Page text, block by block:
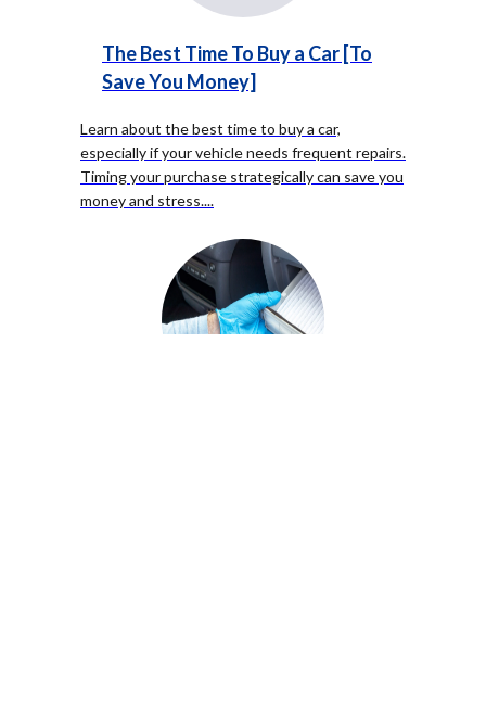
The Best Time To Buy a Car [To
Save You Money]
Learn about the best time to buy a car,
especially if your vehicle needs frequent repairs.
Timing your purchase strategically can save you
money and stress....